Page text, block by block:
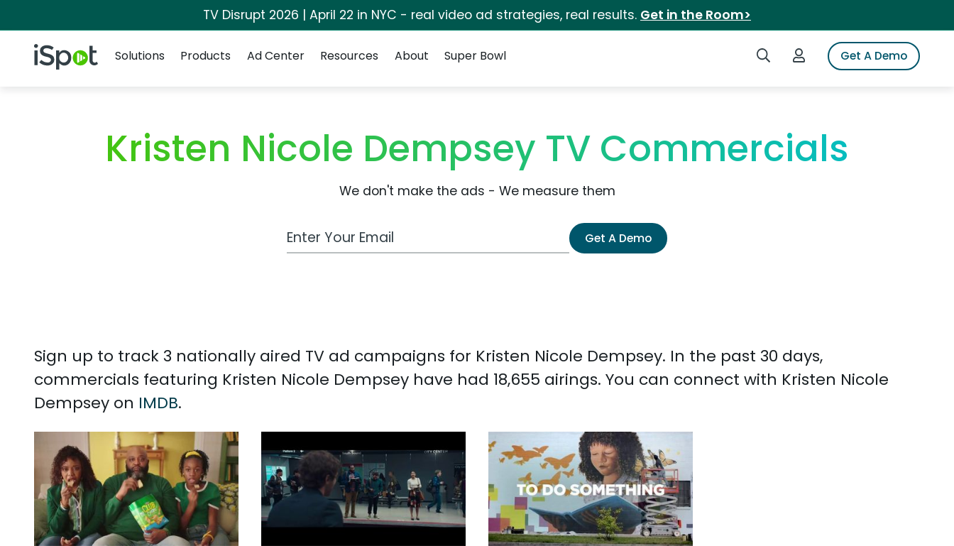
TV Disrupt 2026 | April 22 in NYC - real video ad strategies, real results. Get in the Room>
iSpot Logo Search iSpotLogin to iSpotGet A Demo
Solutions
Products Ad Center Resources About Super Bowl
Kristen Nicole Dempsey TV Commercials
We don't make the ads - We measure them
Work Email Address Get A Demo
Sign up to track 3 nationally aired TV ad campaigns for Kristen Nicole Dempsey. In the past 30 days,
commercials featuring Kristen Nicole Dempsey have had 18,655 airings. You can connect with Kristen Nicole
Dempsey on IMDB.